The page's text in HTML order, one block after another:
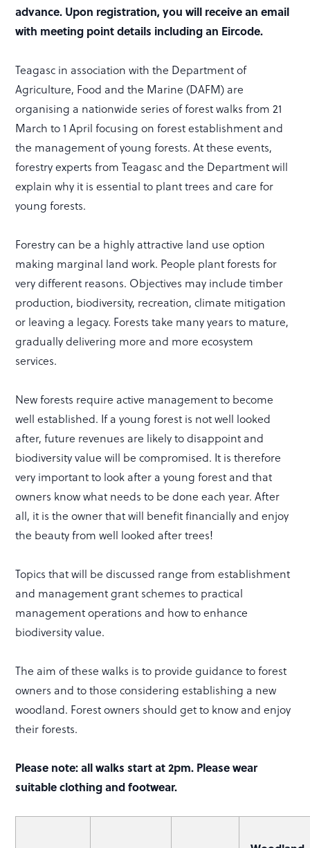
advance. Upon registration, you will receive an email
with meeting point details including an Eircode.
Teagasc in association with the Department of
Agriculture, Food and the Marine (DAFM) are
organising a nationwide series of forest walks from 21
March to 1 April focusing on forest establishment and
the management of young forests. At these events,
forestry experts from Teagasc and the Department will
explain why it is essential to plant trees and care for
young forests.
Forestry can be a highly attractive land use option
making marginal land work. People plant forests for
very different reasons. Objectives may include timber
production, biodiversity, recreation, climate mitigation
or leaving a legacy. Forests take many years to mature,
gradually delivering more and more ecosystem
services.
New forests require active management to become
well established. If a young forest is not well looked
after, future revenues are likely to disappoint and
biodiversity value will be compromised. It is therefore
very important to look after a young forest and that
owners know what needs to be done each year. After
all, it is the owner that will benefit financially and enjoy
the beauty from well looked after trees!
Topics that will be discussed range from establishment
and management grant schemes to practical
management operations and how to enhance
biodiversity value.
The aim of these walks is to provide guidance to forest
owners and to those considering establishing a new
woodland. Forest owners should get to know and enjoy
their forests.
Please note: all walks start at 2pm. Please wear
suitable clothing and footwear.